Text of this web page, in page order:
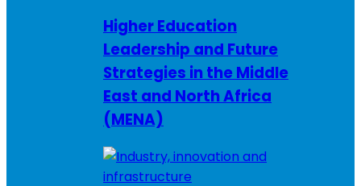
Higher Education
Leadership and Future
Strategies in the Middle
East and North Africa
(MENA)